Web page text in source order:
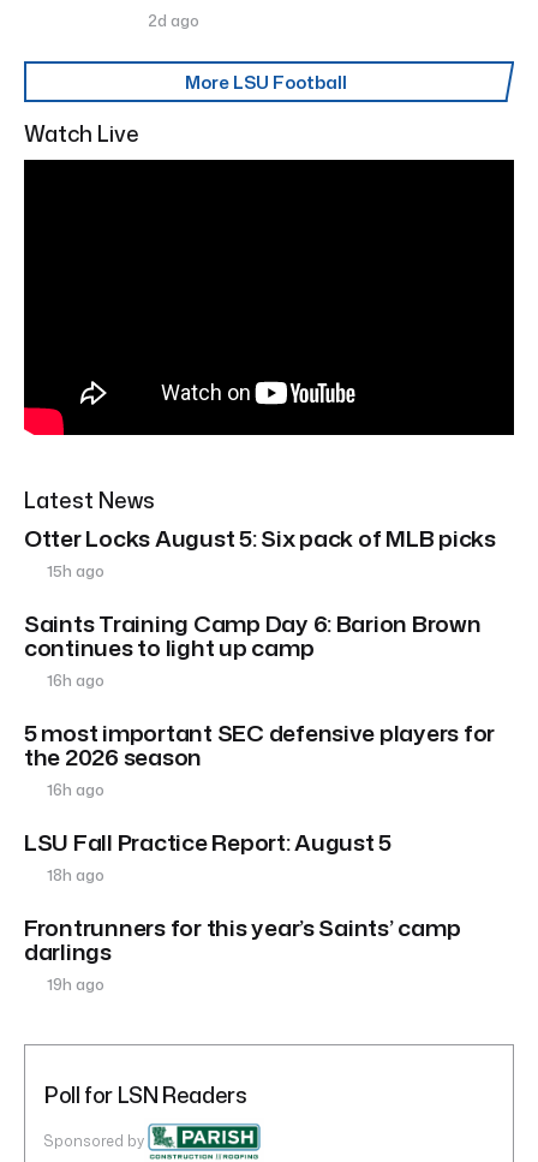
2d ago
More LSU Football
Watch Live
Latest News
Otter Locks August 5: Six pack of MLB picks
15h ago
Saints Training Camp Day 6: Barion Brown
continues to light up camp
16h ago
5 most important SEC defensive players for
the 2026 season
16h ago
LSU Fall Practice Report: August 5
18h ago
Frontrunners for this year’s Saints’ camp
darlings
19h ago
Poll for LSN Readers
Sponsored by